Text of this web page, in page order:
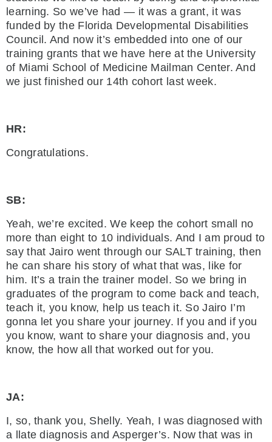
learning. So we’ve had — it was a grant, it was
funded by the Florida Developmental Disabilities
Council. And now it’s embedded into one of our
training grants that we have here at the University
of Miami School of Medicine Mailman Center. And
we just finished our 14th cohort last week.
HR:
Congratulations.
SB:
Yeah, we’re excited. We keep the cohort small no
more than eight to 10 individuals. And I am proud to
say that Jairo went through our SALT training, then
he can share his story of what that was, like for
him. It’s a train the trainer model. So we bring in
graduates of the program to come back and teach,
teach it, you know, help us teach it. So Jairo I’m
gonna let you share your journey. If you and if you
you know, want to share your diagnosis and, you
know, the how all that worked out for you.
JA:
I, so, thank you, Shelly. Yeah, I was diagnosed with
a llate diagnosis and Asperger’s. Now that was in